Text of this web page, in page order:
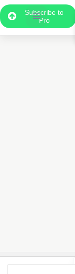
Subscribe to
Pro